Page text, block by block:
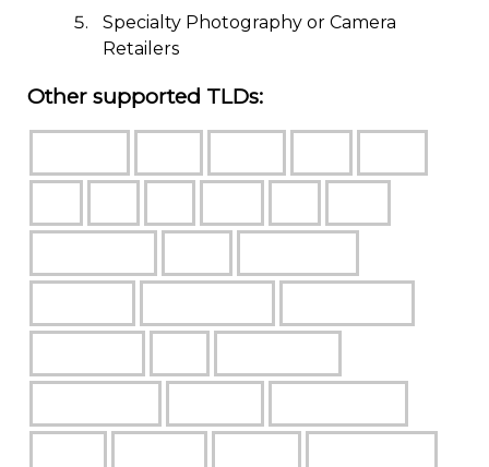
Specialty Photography or Camera
Retailers
Other supported TLDs: